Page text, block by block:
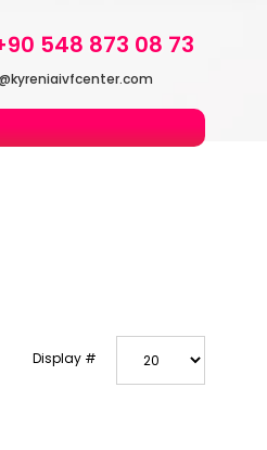
548 873 08 73
Display #